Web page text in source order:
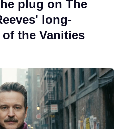
plug on The
long-
the Vanities